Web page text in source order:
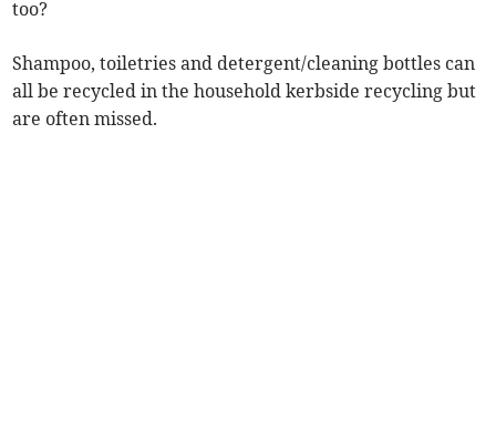
too?
Shampoo, toiletries and detergent/cleaning bottles can
all be recycled in the household kerbside recycling but
are often missed.